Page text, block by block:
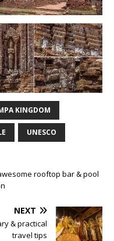
KINGDOM
UNESCO
rooftop bar & pool
NEXT
& practical
travel tips